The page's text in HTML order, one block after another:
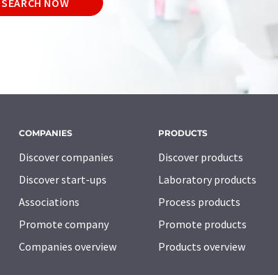
NOW
COMPANIES
Discover companies
Discover start-ups
Associations
Promote company
Companies overview
PRODUCTS
Discover products
Laboratory products
Process products
Promote products
Products overview